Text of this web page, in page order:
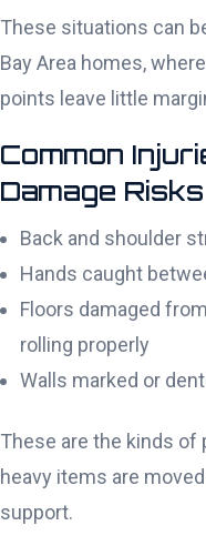
These situations can
Bay Area homes,
points leave little
Common
Damage Risks
Back and shoulder
Hands caught
Floors damaged
rolling properly
Walls marked or
These are the kinds of
heavy items are
support.